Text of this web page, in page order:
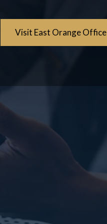
Visit East Orange Office